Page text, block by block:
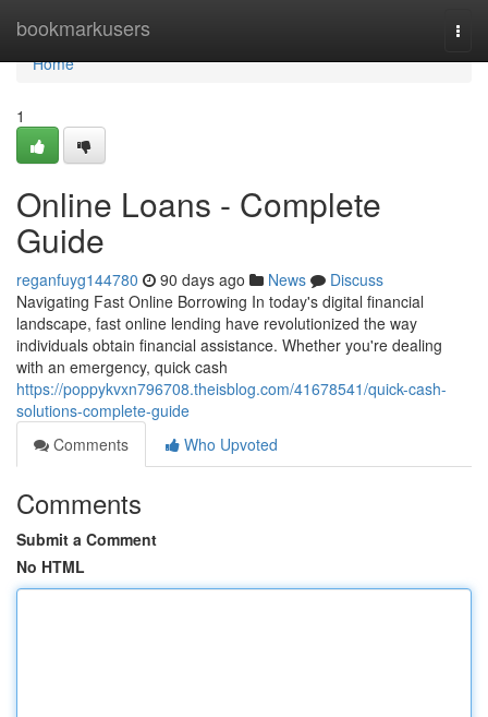
bookmarkusers
Home
Home
1
Online Loans - Complete
Guide
reganfuyg144780 90 days ago News
Discuss
Navigating Fast Online Borrowing In today's digital financial
landscape, fast online lending have revolutionized the way
individuals obtain financial assistance. Whether you're dealing
with an emergency, quick cash
https://poppykvxn796708.theisblog.com/41678541/quick-cash-
solutions-complete-guide
Comments
Who Upvoted
Comments
Submit a Comment
No HTML